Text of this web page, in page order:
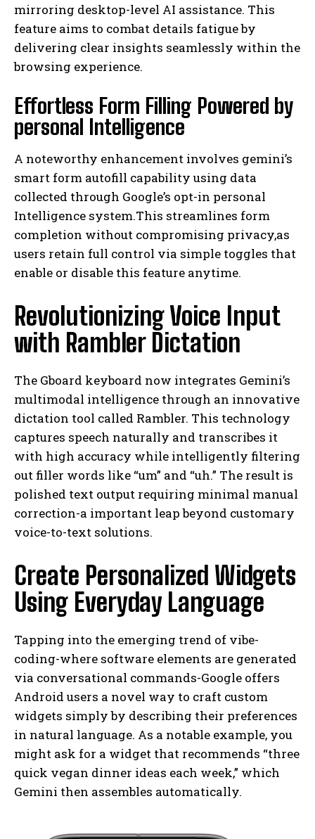
mirroring desktop-level AI assistance. This
feature aims to combat details fatigue by
delivering clear insights seamlessly within the
browsing experience.
Effortless Form Filling Powered by
personal Intelligence
A noteworthy enhancement involves gemini’s
smart form autofill capability using data
collected through Google’s opt-in personal
Intelligence system.This streamlines form
completion without compromising privacy,as
users retain full control via simple toggles that
enable or disable this feature anytime.
Revolutionizing Voice Input
with Rambler Dictation
The Gboard keyboard now integrates Gemini’s
multimodal intelligence through an innovative
dictation tool called Rambler. This technology
captures speech naturally and transcribes it
with high accuracy while intelligently filtering
out filler words like “um” and “uh.” The result is
polished text output requiring minimal manual
correction-a important leap beyond customary
voice-to-text solutions.
Create Personalized Widgets
Using Everyday Language
Tapping into the emerging trend of vibe-
coding-where software elements are generated
via conversational commands-Google offers
Android users a novel way to craft custom
widgets simply by describing their preferences
in natural language. As a notable example, you
might ask for a widget that recommends “three
quick vegan dinner ideas each week,” which
Gemini then assembles automatically.